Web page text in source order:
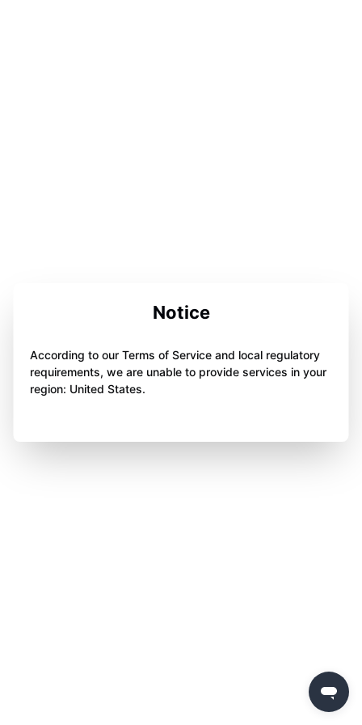
Notice
According to our Terms of Service and local regulatory
requirements, we are unable to provide services in your
region: United States.